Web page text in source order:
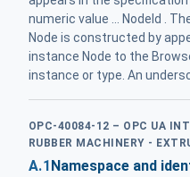
numeric value ... NodeId .
Node is constructed by
instance Node to the
instance or type. An
OPC-40084-12 – OPC UA
RUBBER MACHINERY -
A.1Namespace and